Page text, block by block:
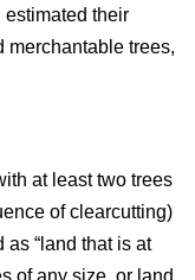
estimated their
merchantable trees,
at least two trees
of clearcutting)
“land that is at